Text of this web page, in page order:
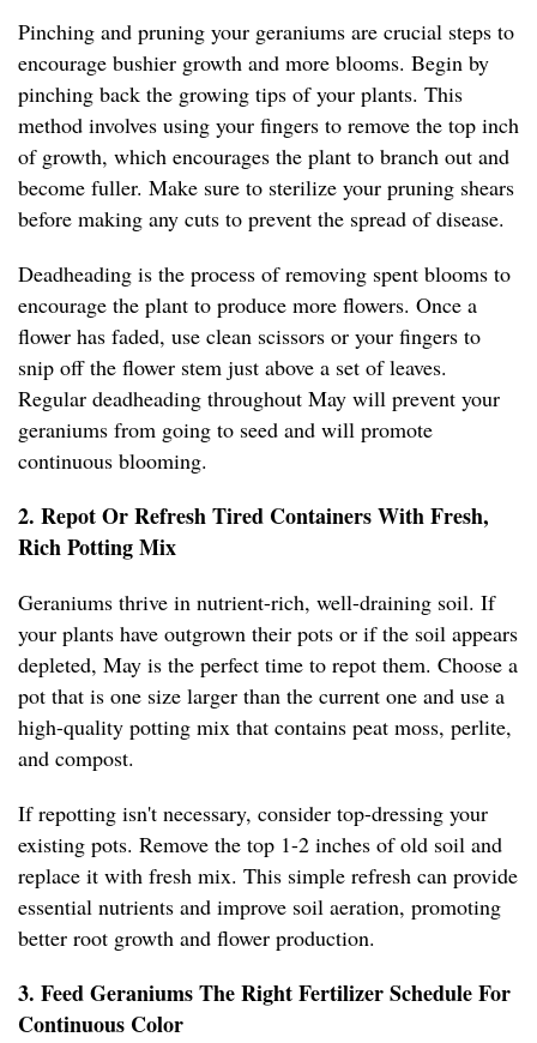
Pinching and pruning your geraniums are crucial steps to
encourage bushier growth and more blooms. Begin by
pinching back the growing tips of your plants. This
method involves using your fingers to remove the top inch
of growth, which encourages the plant to branch out and
become fuller. Make sure to sterilize your pruning shears
before making any cuts to prevent the spread of disease.
Deadheading is the process of removing spent blooms to
encourage the plant to produce more flowers. Once a
flower has faded, use clean scissors or your fingers to
snip off the flower stem just above a set of leaves.
Regular deadheading throughout May will prevent your
geraniums from going to seed and will promote
continuous blooming.
2. Repot Or Refresh Tired Containers With Fresh,
Rich Potting Mix
Geraniums thrive in nutrient-rich, well-draining soil. If
your plants have outgrown their pots or if the soil appears
depleted, May is the perfect time to repot them. Choose a
pot that is one size larger than the current one and use a
high-quality potting mix that contains peat moss, perlite,
and compost.
If repotting isn't necessary, consider top-dressing your
existing pots. Remove the top 1-2 inches of old soil and
replace it with fresh mix. This simple refresh can provide
essential nutrients and improve soil aeration, promoting
better root growth and flower production.
3. Feed Geraniums The Right Fertilizer Schedule For
Continuous Color